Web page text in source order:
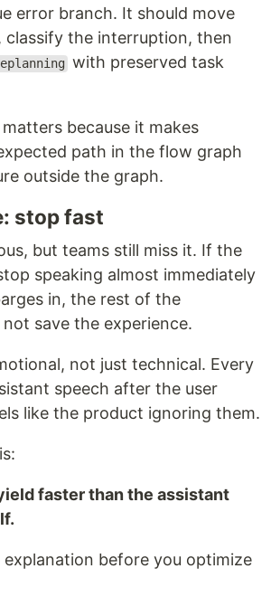
error branch. It should move
, classify the interruption, then
with preserved task
because it makes
path in the flow graph
outside the graph.
stop fast
but teams still miss it. If the
speaking almost immediately
in, the rest of the
save the experience.
not just technical. Every
speech after the user
like the product ignoring them.
faster than the assistant
before you optimize